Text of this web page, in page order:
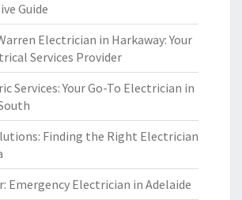
Guide
Electrician in Harkaway: Your
Services Provider
Services: Your Go-To Electrician in
Finding the Right Electrician
Emergency Electrician in Adelaide